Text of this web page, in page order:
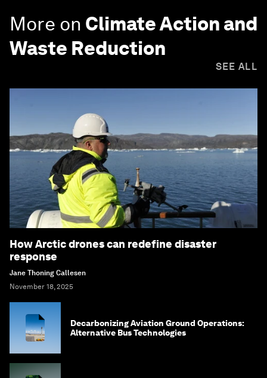
More on Climate Action and
Waste Reduction
SEE ALL
How Arctic drones can redefine disaster
response
Jane Thoning Callesen
November 18, 2025
Decarbonizing Aviation Ground Operations:
Alternative Bus Technologies